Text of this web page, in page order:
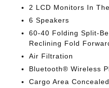
2 LCD Monitors In
6 Speakers
60-40 Folding Split-
Reclining Fold
Air Filtration
Bluetooth® Wireless
Cargo Area